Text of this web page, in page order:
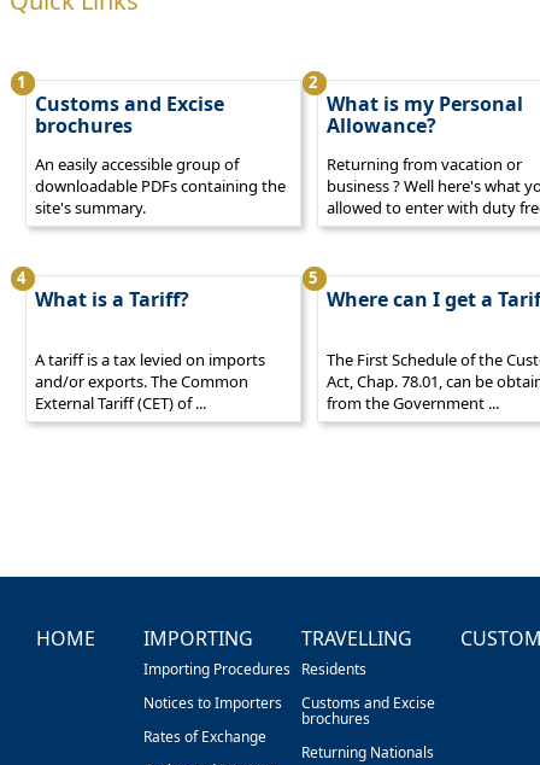
1
Customs and Excise
brochures
An easily accessible group of
downloadable PDFs containing the
site's summary.
2
What is my Personal
Allowance?
Returning from vacation or
business ? Well here's what
allowed to enter with duty
4
What is a Tariff?
A tariff is a tax levied on imports
and/or exports. The Common
External Tariff (CET) of ...
5
Where can I get a
The First Schedule of the
Act, Chap. 78.01, can be
from the Government ...
HOME IMPORTING
Importing Procedures
Notices to Importers
Rates of Exchange
TRAVELLING
Residents
Customs and Excise
brochures
Returning Nationals